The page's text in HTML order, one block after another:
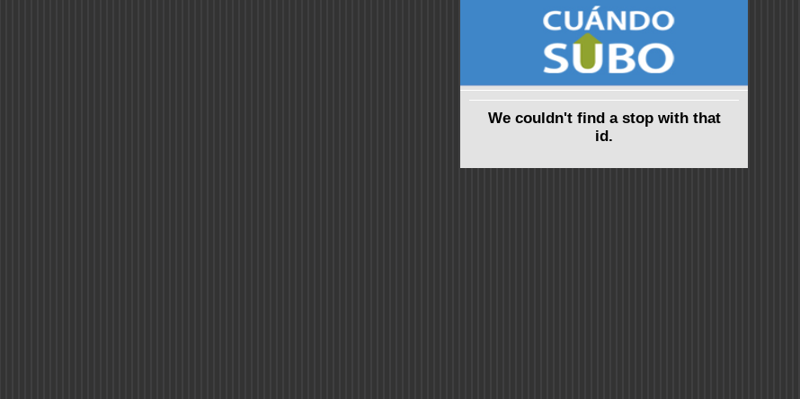
We couldn't find a stop with that
id.